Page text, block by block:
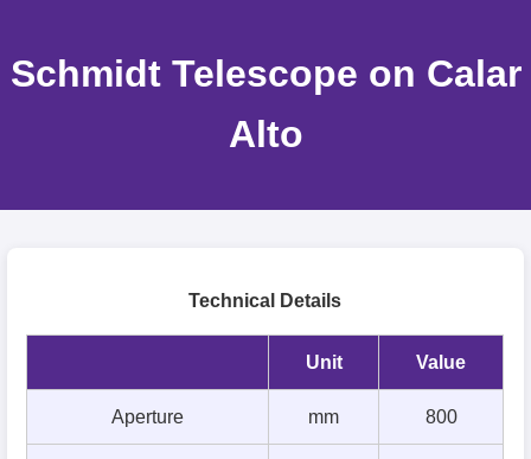
Schmidt Telescope on Calar
Alto
Technical Details
Unit Value
Aperture mm 800